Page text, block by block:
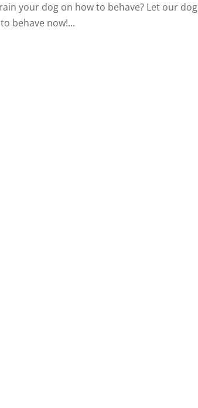
your dog on how to behave? Let our dog
behave now!...